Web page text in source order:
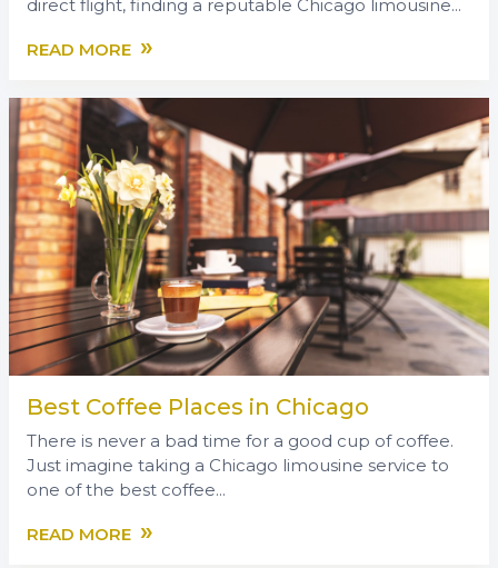
direct flight, finding a reputable Chicago limousine...
READ MORE »
Best Coffee Places in Chicago
There is never a bad time for a good cup of coffee.
Just imagine taking a Chicago limousine service to
one of the best coffee...
READ MORE »